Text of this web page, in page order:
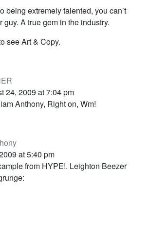
being extremely talented, you can’t
guy. A true gem in the industry.
see Art & Copy.
24, 2009 at 7:04 pm
Anthony, Right on, Wm!
at 5:40 pm
from HYPE!. Leighton Beezer